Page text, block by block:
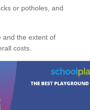
or potholes, and
and the extent of
costs.